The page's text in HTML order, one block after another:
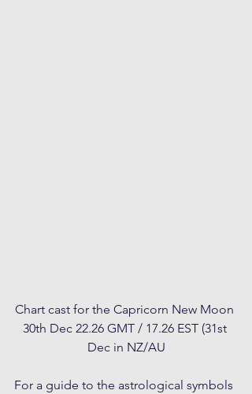
Chart cast for the Capricorn New Moon
30th Dec 22.26 GMT / 17.26 EST (31st
Dec in NZ/AU
For a guide to the astrological symbols